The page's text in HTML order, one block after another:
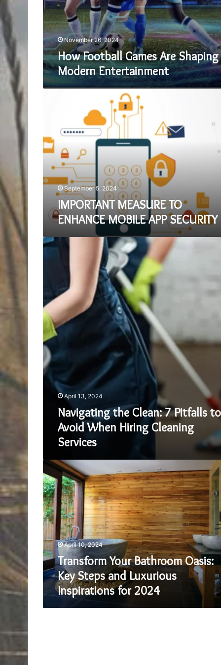
November 26, 2024
How Football Games Are Shaping
Modern Entertainment
MOBILE
APP
SECURITY
September 5, 2024
IMPORTANT MEASURE TO
ENHANCE MOBILE APP SECURITY
Navigating
Avoid
When
Hiring
Cleaning
Services
April 13, 2024
Navigating the Clean: 7 Pitfalls to
Avoid When Hiring Cleaning
Services
Transform
Your
Bathroom
Oasis:
Key
Steps
and
Luxurious
Inspirations
for
2024
April 10, 2024
Transform Your Bathroom Oasis:
Key Steps and Luxurious
Inspirations for 2024